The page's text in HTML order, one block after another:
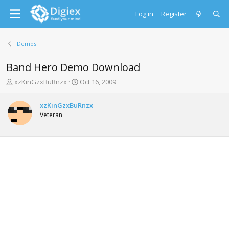
Log in Register
Demos
Band Hero Demo Download
T
r
e
a
d
s
xzKinGzxBuRnzx
S
r
a
Oct 16, 2009
xzKinGzxBuRnzx
Veteran